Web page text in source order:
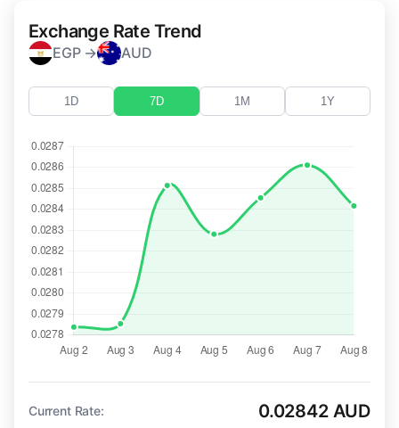
Exchange Rate Trend
EGP → AUD
1D 7D 1M 1Y
Current Rate: 0.02842 AUD